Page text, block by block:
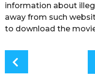
information about
away from such
to download the